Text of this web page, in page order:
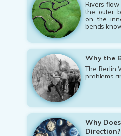
Rivers flow
the outer
on the
bends
Why the
The Berlin
problems
Why
Direction?